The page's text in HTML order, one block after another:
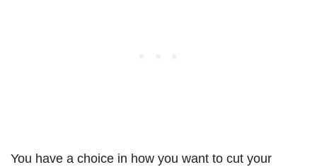
You have a choice in how you want to cut your